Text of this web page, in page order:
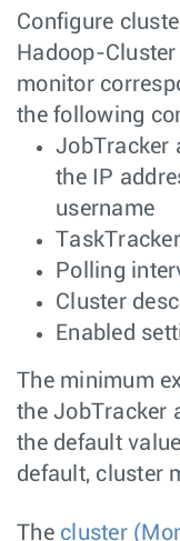
Configure
Hadoop-
monitor
the following
JobTracker
the IP
username
Polling
Cluster
Enabled
The minimum
the JobTracker
the default
default, cluster
The cluster